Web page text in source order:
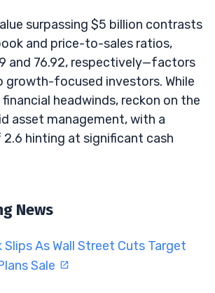
surpassing $5 billion contrasts
and price-to-sales ratios,
and 76.92, respectively—factors
growth-focused investors. While
headwinds, reckon on the
asset management, with a
hinting at significant cash
News
Slips As Wall Street Cuts Target
Sale